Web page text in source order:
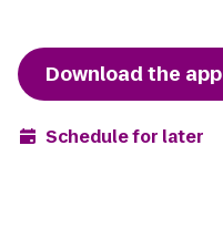
Download the app
Schedule for later